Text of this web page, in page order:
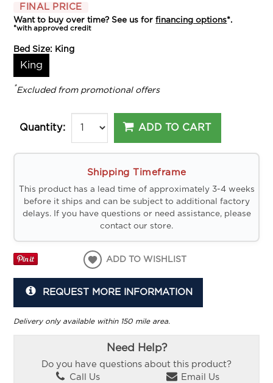
FINAL PRICE
Want to buy over time? See us forfinancing options*.
*with approved credit
Bed Size: King
King
*Excluded from promotional offers
Quantity: ADD TO CART
Shipping Timeframe
This product has a lead time of approximately 3-4 weeks
before it ships and can be subject to additional factory
delays. If you have questions or need assistance, please
contact our store.
ADD TO WISHLIST
REQUEST MORE INFORMATION
Delivery only available within 150 mile area.
Need Help?
Do you have questions about this product?
Call Us
Email Us